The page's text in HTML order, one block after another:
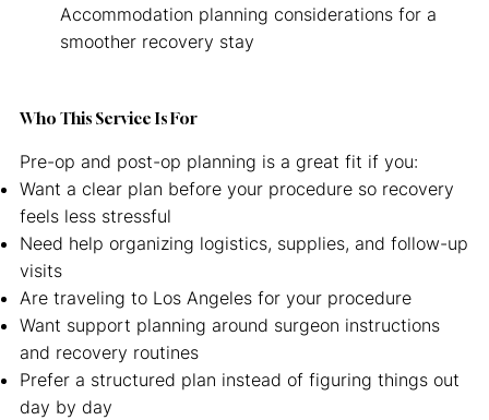
Accommodation planning considerations for a
smoother recovery stay
Who This Service Is For
Pre-op and post-op planning is a great fit if you:
Want a clear plan before your procedure so recovery
feels less stressful
Need help organizing logistics, supplies, and follow-up
visits
Are traveling to Los Angeles for your procedure
Want support planning around surgeon instructions
and recovery routines
Prefer a structured plan instead of figuring things out
day by day